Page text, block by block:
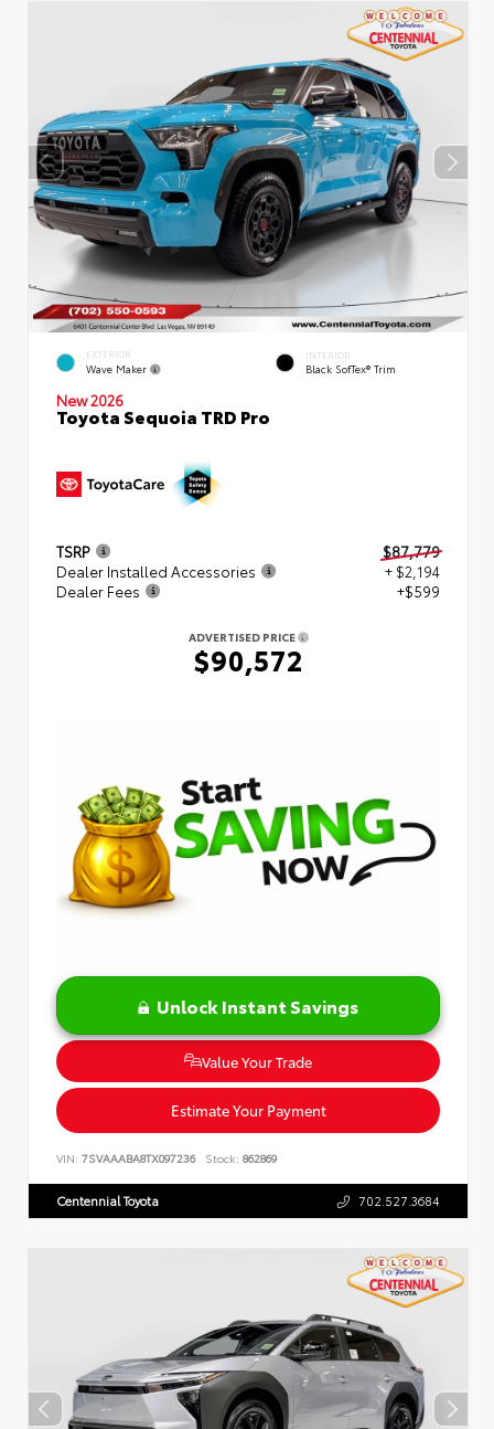
EXTERIOR
Wave Maker
INTERIOR
Black SofTex® Trim
New 2026
Toyota Sequoia TRD Pro
TSRP
$87,779
Dealer Installed Accessories
+ $2,194
Dealer Fees
+$599
ADVERTISED PRICE
$90,572
Unlock Instant Savings
Value Your Trade
Estimate Your Payment
VIN: 7SVAAABA8TX097236 Stock: 862869
Centennial Toyota 702.527.3684